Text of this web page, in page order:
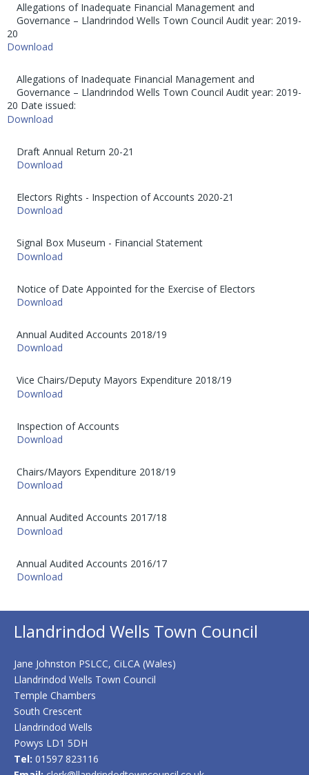
Allegations of Inadequate Financial Management and
Governance – Llandrindod Wells Town Council Audit year: 2019-
20
Download
Allegations of Inadequate Financial Management and
Governance – Llandrindod Wells Town Council Audit year: 2019-
20 Date issued:
Download
Draft Annual Return 20-21
Download
Electors Rights - Inspection of Accounts 2020-21
Download
Signal Box Museum - Financial Statement
Download
Notice of Date Appointed for the Exercise of Electors
Download
Annual Audited Accounts 2018/19
Download
Vice Chairs/Deputy Mayors Expenditure 2018/19
Download
Inspection of Accounts
Download
Chairs/Mayors Expenditure 2018/19
Download
Annual Audited Accounts 2017/18
Download
Annual Audited Accounts 2016/17
Download
Llandrindod Wells Town Council
Jane Johnston PSLCC, CiLCA (Wales)
Llandrindod Wells Town Council
Temple Chambers
South Crescent
Llandrindod Wells
Powys LD1 5DH
Tel: 01597 823116